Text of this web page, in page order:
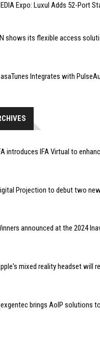
Expo: Luxul Adds 52-Port
shows its flexible access
Integrates with
introduces IFA Virtual to
Projection to debut two
announced at the 2024
mixed reality headset will
brings AoIP solutions to